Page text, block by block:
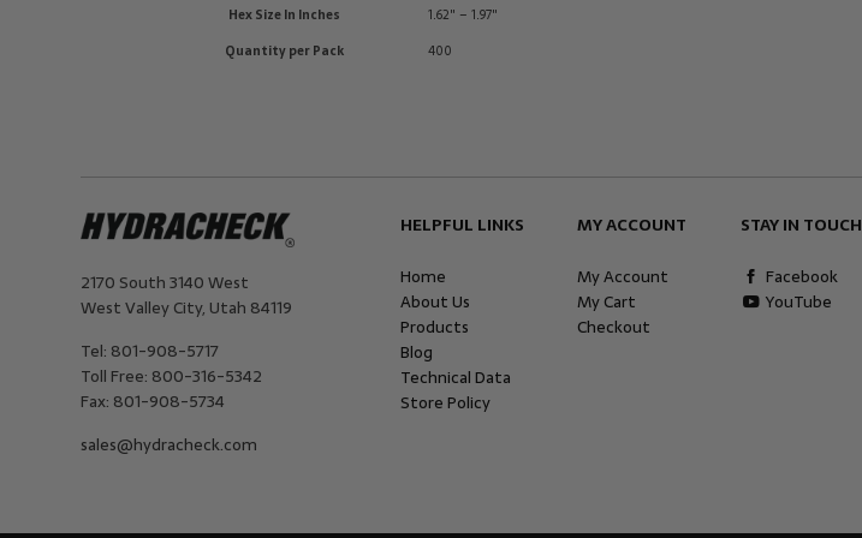
Hex Size In Inches
1.62" – 1.97"
Quantity per Pack
400
2170 South 3140 West
West Valley City, Utah 84119
Tel: 801-908-5717
Toll Free: 800-316-5342
Fax: 801-908-5734
sales@hydracheck.com
HELPFUL LINKS
Home
About Us
Products
Blog
Technical Data
Store Policy
MY ACCOUNT
My Account
My Cart
Checkout
STAY IN TOUCH
Facebook
YouTube